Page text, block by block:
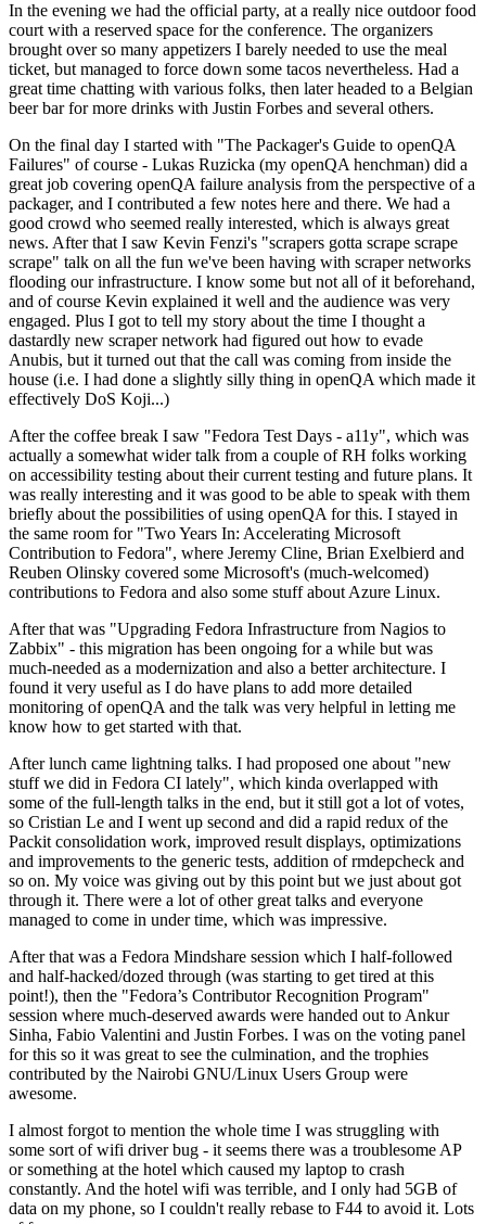
In the evening we had the official party, at a really nice outdoor food
court with a reserved space for the conference. The organizers
brought over so many appetizers I barely needed to use the meal
ticket, but managed to force down some tacos nevertheless. Had a
great time chatting with various folks, then later headed to a Belgian
beer bar for more drinks with Justin Forbes and several others.
On the final day I started with "The Packager's Guide to openQA
Failures" of course - Lukas Ruzicka (my openQA henchman) did a
great job covering openQA failure analysis from the perspective of a
packager, and I contributed a few notes here and there. We had a
good crowd who seemed really interested, which is always great
news. After that I saw Kevin Fenzi's "scrapers gotta scrape scrape
scrape" talk on all the fun we've been having with scraper networks
flooding our infrastructure. I know some but not all of it beforehand,
and of course Kevin explained it well and the audience was very
engaged. Plus I got to tell my story about the time I thought a
dastardly new scraper network had figured out how to evade
Anubis, but it turned out that the call was coming from inside the
house (i.e. I had done a slightly silly thing in openQA which made it
effectively DoS Koji...)
After the coffee break I saw "Fedora Test Days - a11y", which was
actually a somewhat wider talk from a couple of RH folks working
on accessibility testing about their current testing and future plans. It
was really interesting and it was good to be able to speak with them
briefly about the possibilities of using openQA for this. I stayed in
the same room for "Two Years In: Accelerating Microsoft
Contribution to Fedora", where Jeremy Cline, Brian Exelbierd and
Reuben Olinsky covered some Microsoft's (much-welcomed)
contributions to Fedora and also some stuff about Azure Linux.
After that was "Upgrading Fedora Infrastructure from Nagios to
Zabbix" - this migration has been ongoing for a while but was
much-needed as a modernization and also a better architecture. I
found it very useful as I do have plans to add more detailed
monitoring of openQA and the talk was very helpful in letting me
know how to get started with that.
After lunch came lightning talks. I had proposed one about "new
stuff we did in Fedora CI lately", which kinda overlapped with
some of the full-length talks in the end, but it still got a lot of votes,
so Cristian Le and I went up second and did a rapid redux of the
Packit consolidation work, improved result displays, optimizations
and improvements to the generic tests, addition of rmdepcheck and
so on. My voice was giving out by this point but we just about got
through it. There were a lot of other great talks and everyone
managed to come in under time, which was impressive.
After that was a Fedora Mindshare session which I half-followed
and half-hacked/dozed through (was starting to get tired at this
point!), then the "Fedora’s Contributor Recognition Program"
session where much-deserved awards were handed out to Ankur
Sinha, Fabio Valentini and Justin Forbes. I was on the voting panel
for this so it was great to see the culmination, and the trophies
contributed by the Nairobi GNU/Linux Users Group were
awesome.
I almost forgot to mention the whole time I was struggling with
some sort of wifi driver bug - it seems there was a troublesome AP
or something at the hotel which caused my laptop to crash
constantly. And the hotel wifi was terrible, and I only had 5GB of
data on my phone, so I couldn't really rebase to F44 to avoid it. Lots